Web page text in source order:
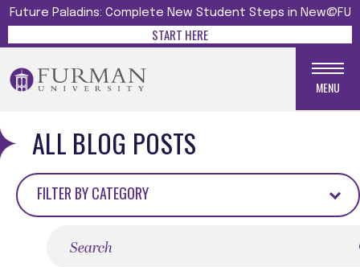
Future Paladins: Complete New Student Steps in New@FU
START HERE
MENU
ALL BLOG POSTS